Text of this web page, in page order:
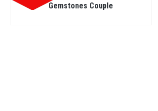
Gemstones Couple